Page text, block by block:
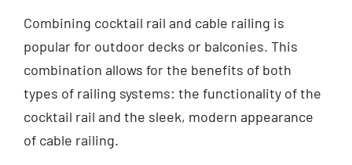
Combining cocktail rail and cable railing is
popular for outdoor decks or balconies. This
combination allows for the benefits of both
types of railing systems: the functionality of the
cocktail rail and the sleek, modern appearance
of cable railing.